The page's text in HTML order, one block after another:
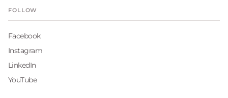
FOLLOW
Facebook
Instagram
LinkedIn
YouTube